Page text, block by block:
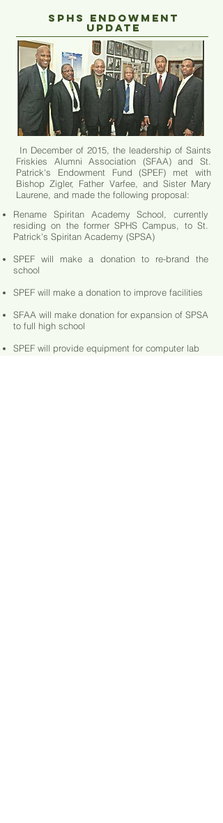
SPHS ENDOWMENT
UPDATE
In December of 2015, the leadership of Saints
Friskies Alumni Association (SFAA) and St.
Patrick's Endowment Fund (SPEF) met with
Bishop Zigler, Father Varfee, and Sister Mary
Laurene, and made the following proposal:
Rename Spiritan Academy School, currently
residing on the former SPHS Campus, to St.
Patrick's Spiritan Academy (SPSA)
SPEF will make a donation to re-brand the
school
SPEF will make a donation to improve facilities
SFAA will make donation for expansion of SPSA
to full high school
SPEF will provide equipment for computer lab